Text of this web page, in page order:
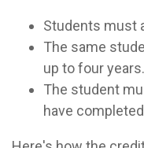
Students must
The same
up to four years.
The student
have